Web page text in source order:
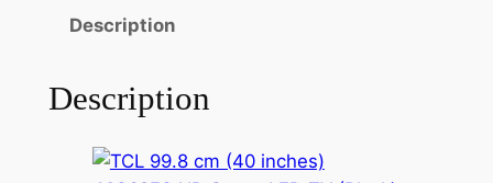
Description
Description